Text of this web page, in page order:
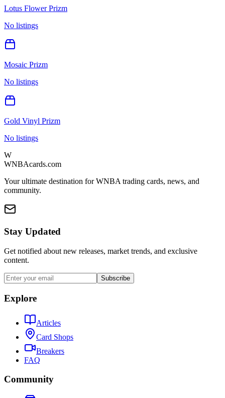
Lotus Flower Prizm
No listings
Mosaic Prizm
No listings
Gold Vinyl Prizm
No listings
W
WNBAcards.com
Your ultimate destination for WNBA trading cards, news, and
community.
Stay Updated
Get notified about new releases, market trends, and exclusive
content.
Subscribe
Explore
Articles
Card Shops
Breakers
FAQ
Community